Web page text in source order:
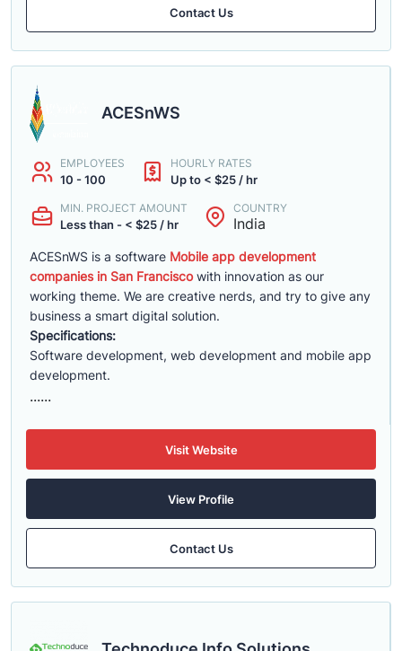
Contact Us
ACESnWS
EMPLOYEES
10 - 100
HOURLY RATES
Up to < $25 / hr
MIN. PROJECT AMOUNT
Less than - < $25 / hr
COUNTRY
India
ACESnWS is a software Mobile app development
companies in San Franciscowith innovation as our
working theme. We are creative nerds, and try to give any
business a smart digital solution.
Specifications:
Software development, web development and mobile app
development.
......
Visit Website
View Profile
Contact Us